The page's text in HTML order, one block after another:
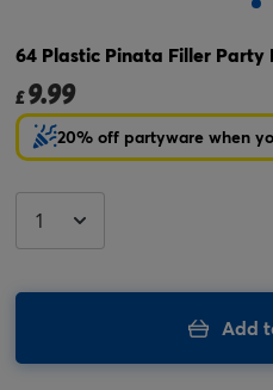
64 Plastic Pinata Filler Party
£9.99
20% off partyware when
Add